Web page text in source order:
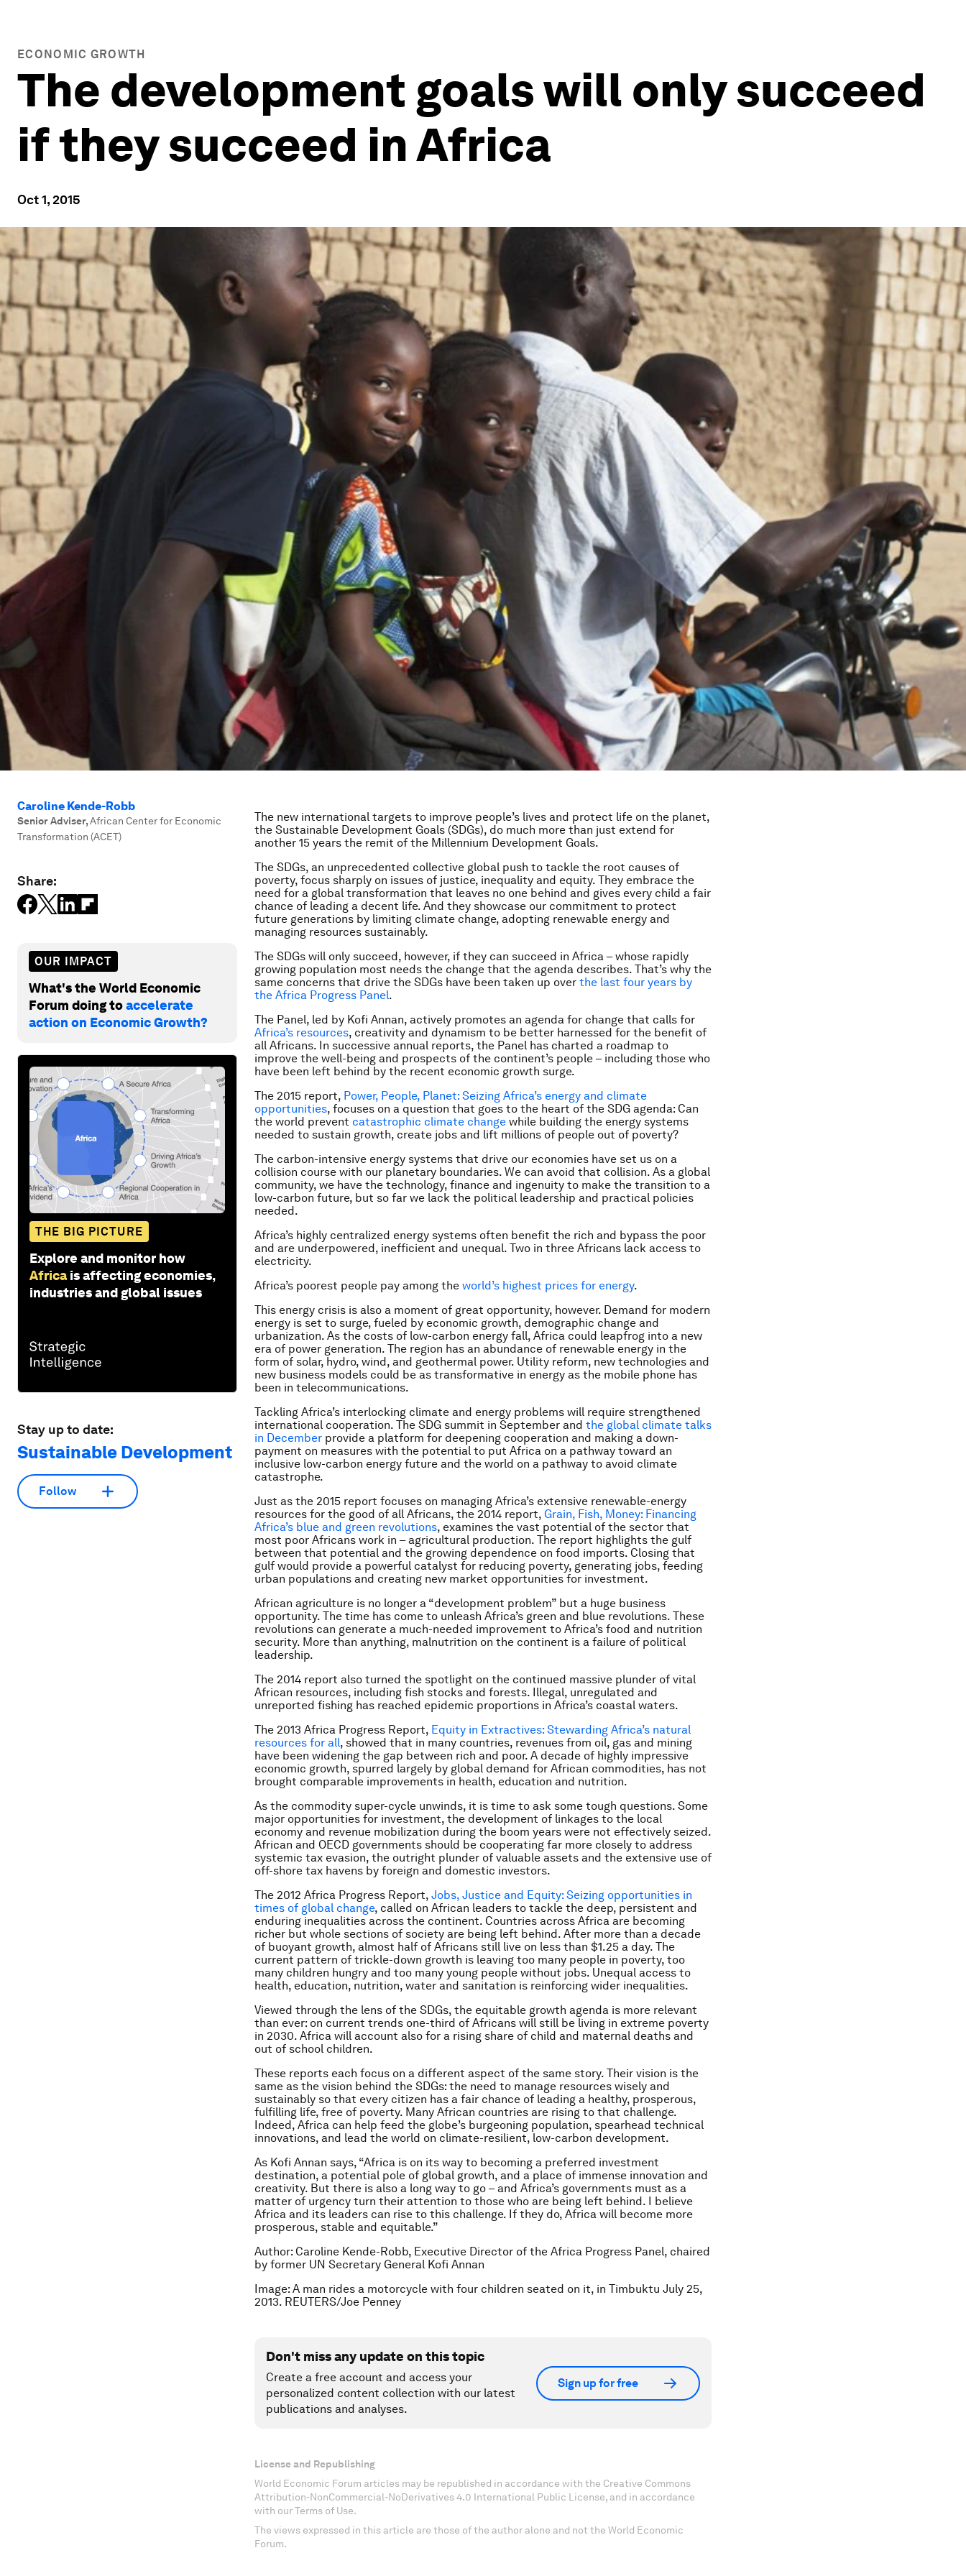
ECONOMIC GROWTH
The development goals will only succeed
if they succeed in Africa
Oct 1, 2015
Caroline Kende-Robb
Senior Adviser,African Center for Economic
Transformation (ACET)
Share:
OUR IMPACT
What's the World Economic
Forum doing toaccelerate
action on Economic Growth?
THE BIG PICTURE
Explore and monitor how
Africa is affecting economies,
industries and global issues
Stay up to date:
Sustainable Development
Follow
The new international targets to improve people’s lives and protect life on the planet,
the Sustainable Development Goals (SDGs), do much more than just extend for
another 15 years the remit of the Millennium Development Goals.
The SDGs, an unprecedented collective global push to tackle the root causes of
poverty, focus sharply on issues of justice, inequality and equity. They embrace the
need for a global transformation that leaves no one behind and gives every child a fair
chance of leading a decent life. And they showcase our commitment to protect
future generations by limiting climate change, adopting renewable energy and
managing resources sustainably.
The SDGs will only succeed, however, if they can succeed in Africa – whose rapidly
growing population most needs the change that the agenda describes. That’s why the
same concerns that drive the SDGs have been taken up over the last four years by
the Africa Progress Panel.
The Panel, led by Kofi Annan, actively promotes an agenda for change that calls for
Africa’s resources, creativity and dynamism to be better harnessed for the benefit of
all Africans. In successive annual reports, the Panel has charted a roadmap to
improve the well-being and prospects of the continent’s people – including those who
have been left behind by the recent economic growth surge.
The 2015 report, Power, People, Planet: Seizing Africa’s energy and climate
opportunities, focuses on a question that goes to the heart of the SDG agenda: Can
the world prevent catastrophic climate change while building the energy systems
needed to sustain growth, create jobs and lift millions of people out of poverty?
The carbon-intensive energy systems that drive our economies have set us on a
collision course with our planetary boundaries. We can avoid that collision. As a global
community, we have the technology, finance and ingenuity to make the transition to a
low-carbon future, but so far we lack the political leadership and practical policies
needed.
Africa’s highly centralized energy systems often benefit the rich and bypass the poor
and are underpowered, inefficient and unequal. Two in three Africans lack access to
electricity.
Africa’s poorest people pay among the world’s highest prices for energy.
This energy crisis is also a moment of great opportunity, however. Demand for modern
energy is set to surge, fueled by economic growth, demographic change and
urbanization. As the costs of low-carbon energy fall, Africa could leapfrog into a new
era of power generation. The region has an abundance of renewable energy in the
form of solar, hydro, wind, and geothermal power. Utility reform, new technologies and
new business models could be as transformative in energy as the mobile phone has
been in telecommunications.
Tackling Africa’s interlocking climate and energy problems will require strengthened
international cooperation. The SDG summit in September and the global climate talks
in December provide a platform for deepening cooperation and making a down-
payment on measures with the potential to put Africa on a pathway toward an
inclusive low-carbon energy future and the world on a pathway to avoid climate
catastrophe.
Just as the 2015 report focuses on managing Africa’s extensive renewable-energy
resources for the good of all Africans, the 2014 report, Grain, Fish, Money: Financing
Africa’s blue and green revolutions, examines the vast potential of the sector that
most poor Africans work in – agricultural production. The report highlights the gulf
between that potential and the growing dependence on food imports. Closing that
gulf would provide a powerful catalyst for reducing poverty, generating jobs, feeding
urban populations and creating new market opportunities for investment.
African agriculture is no longer a “development problem” but a huge business
opportunity. The time has come to unleash Africa’s green and blue revolutions. These
revolutions can generate a much-needed improvement to Africa’s food and nutrition
security. More than anything, malnutrition on the continent is a failure of political
leadership.
The 2014 report also turned the spotlight on the continued massive plunder of vital
African resources, including fish stocks and forests. Illegal, unregulated and
unreported fishing has reached epidemic proportions in Africa’s coastal waters.
The 2013 Africa Progress Report, Equity in Extractives: Stewarding Africa’s natural
resources for all, showed that in many countries, revenues from oil, gas and mining
have been widening the gap between rich and poor. A decade of highly impressive
economic growth, spurred largely by global demand for African commodities, has not
brought comparable improvements in health, education and nutrition.
As the commodity super-cycle unwinds, it is time to ask some tough questions. Some
major opportunities for investment, the development of linkages to the local
economy and revenue mobilization during the boom years were not effectively seized.
African and OECD governments should be cooperating far more closely to address
systemic tax evasion, the outright plunder of valuable assets and the extensive use of
off-shore tax havens by foreign and domestic investors.
The 2012 Africa Progress Report, Jobs, Justice and Equity: Seizing opportunities in
times of global change, called on African leaders to tackle the deep, persistent and
enduring inequalities across the continent. Countries across Africa are becoming
richer but whole sections of society are being left behind. After more than a decade
of buoyant growth, almost half of Africans still live on less than $1.25 a day. The
current pattern of trickle-down growth is leaving too many people in poverty, too
many children hungry and too many young people without jobs. Unequal access to
health, education, nutrition, water and sanitation is reinforcing wider inequalities.
Viewed through the lens of the SDGs, the equitable growth agenda is more relevant
than ever: on current trends one-third of Africans will still be living in extreme poverty
in 2030. Africa will account also for a rising share of child and maternal deaths and
out of school children.
These reports each focus on a different aspect of the same story. Their vision is the
same as the vision behind the SDGs: the need to manage resources wisely and
sustainably so that every citizen has a fair chance of leading a healthy, prosperous,
fulfilling life, free of poverty. Many African countries are rising to that challenge.
Indeed, Africa can help feed the globe’s burgeoning population, spearhead technical
innovations, and lead the world on climate-resilient, low-carbon development.
As Kofi Annan says, “Africa is on its way to becoming a preferred investment
destination, a potential pole of global growth, and a place of immense innovation and
creativity. But there is also a long way to go – and Africa’s governments must as a
matter of urgency turn their attention to those who are being left behind. I believe
Africa and its leaders can rise to this challenge. If they do, Africa will become more
prosperous, stable and equitable.”
Author: Caroline Kende-Robb, Executive Director of the Africa Progress Panel, chaired
by former UN Secretary General Kofi Annan
Image: A man rides a motorcycle with four children seated on it, in Timbuktu July 25,
2013. REUTERS/Joe Penney
Don't miss any update on this topic
Create a free account and access your
personalized content collection with our latest
publications and analyses.
Sign up for free
License and Republishing
World Economic Forum articles may be republished in accordance with the Creative Commons
Attribution-NonCommercial-NoDerivatives 4.0 International Public License, and in accordance
with our Terms of Use.
The views expressed in this article are those of the author alone and not the World Economic
Forum.